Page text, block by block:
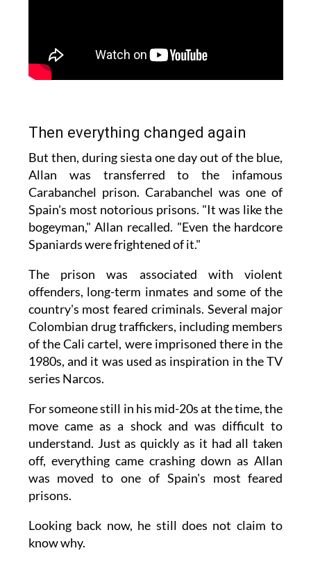
Then everything changed again
But then, during siesta one day out of the blue,
Allan was transferred to the infamous
Carabanchel prison. Carabanchel was one of
Spain's most notorious prisons. "It was like the
bogeyman," Allan recalled. "Even the hardcore
Spaniards were frightened of it."
The prison was associated with violent
offenders, long-term inmates and some of the
country's most feared criminals. Several major
Colombian drug traffickers, including members
of the Cali cartel, were imprisoned there in the
1980s, and it was used as inspiration in the TV
series Narcos.
For someone still in his mid-20s at the time, the
move came as a shock and was difficult to
understand. Just as quickly as it had all taken
off, everything came crashing down as Allan
was moved to one of Spain's most feared
prisons.
Looking back now, he still does not claim to
know why.